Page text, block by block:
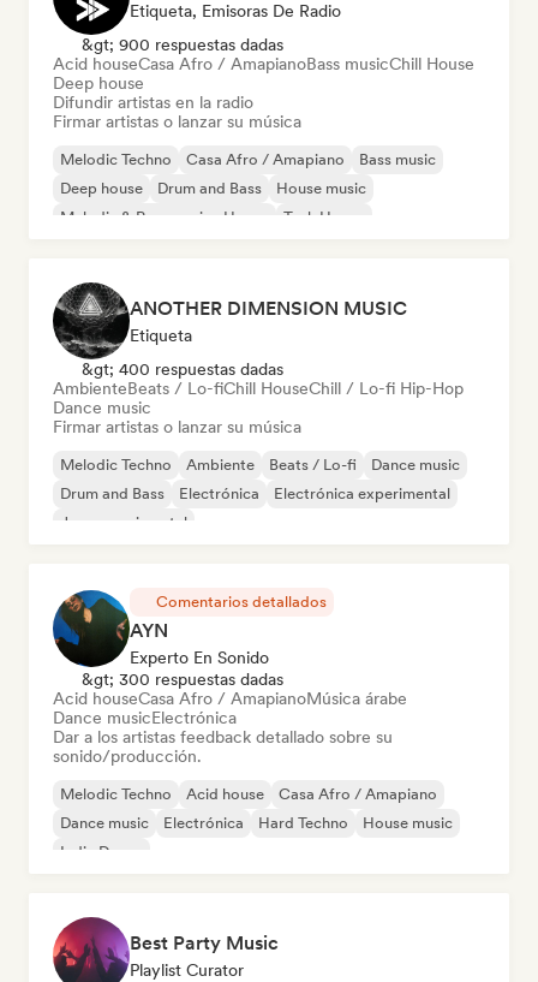
Etiqueta, Emisoras De Radio
&gt; 900 respuestas dadas
Acid houseCasa Afro / AmapianoBass musicChill House
Deep house
Difundir artistas en la radio
Firmar artistas o lanzar su música
Melodic Techno Casa Afro / Amapiano
Bass music
Deep house
Drum and Bass
House music
Melodic & Progressive House
Tech House
ANOTHER DIMENSION MUSIC
Etiqueta
&gt; 400 respuestas dadas
AmbienteBeats / Lo-fiChill HouseChill / Lo-fi Hip-Hop
Dance music
Firmar artistas o lanzar su música
Melodic Techno Ambiente Beats / Lo-fi
Dance music
Drum and Bass
Electrónica
Electrónica experimental
Jazz experimental
Comentarios detallados
AYN
Experto En Sonido
&gt; 300 respuestas dadas
Acid houseCasa Afro / AmapianoMúsica árabe
Dance musicElectrónica
Dar a los artistas feedback detallado sobre su
sonido/producción.
Melodic Techno Acid house
Casa Afro / Amapiano
Dance music
Electrónica Hard Techno
House music
Indie Dance
Best Party Music
Playlist Curator